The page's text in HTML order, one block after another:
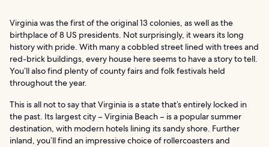
Virginia was the first of the original 13 colonies, as well as the
birthplace of 8 US presidents. Not surprisingly, it wears its long
history with pride. With many a cobbled street lined with trees and
red-brick buildings, every house here seems to have a story to tell.
You’ll also find plenty of county fairs and folk festivals held
throughout the year.
This is all not to say that Virginia is a state that’s entirely locked in
the past. Its largest city – Virginia Beach – is a popular summer
destination, with modern hotels lining its sandy shore. Further
inland, you’ll find an impressive choice of rollercoasters and